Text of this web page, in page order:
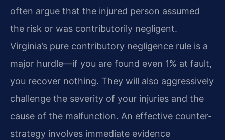
often argue that the injured person assumed
the risk or was contributorily negligent.
Virginia’s pure contributory negligence rule is a
major hurdle—if you are found even 1% at fault,
you recover nothing. They will also aggressively
challenge the severity of your injuries and the
cause of the malfunction. An effective counter-
strategy involves immediate evidence